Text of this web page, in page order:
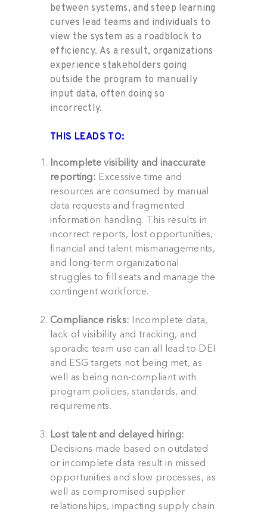
between systems, and steep learning
curves lead teams and individuals to
view the system as a roadblock to
efficiency. As a result, organizations
experience stakeholdersgoing
outside the program to manually
input data, often doing so
incorrectly.
THIS LEADS TO:
Incomplete visibility and inaccurate
reporting: Excessive time and
resources are consumed by manual
data requests and fragmented
information handling. This results in
incorrect reports, lost opportunities,
financial and talent mismanagements,
and long-term organizational
struggles to fill seats and manage the
contingent workforce.
Compliance risks: Incomplete data,
lack of visibility and tracking, and
sporadic team use can all lead to DEI
and ESG targets not being met, as
well as being non-compliant with
program policies, standards, and
requirements.
Lost talent and delayed hiring:
Decisions made based on outdated
or incomplete data result in missed
opportunities and slow processes, as
well as compromised supplier
relationships, impacting supply chain